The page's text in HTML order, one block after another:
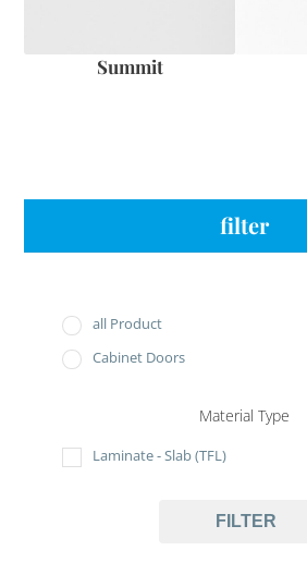
Summit
filter
all Product
Cabinet Doors
Material Type
Laminate - Slab (TFL)
FILTER